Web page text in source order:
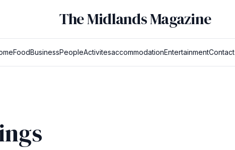
The Midlands Magazine
FoodBusinessPeopleActivitesaccommodationEntertainmentContact